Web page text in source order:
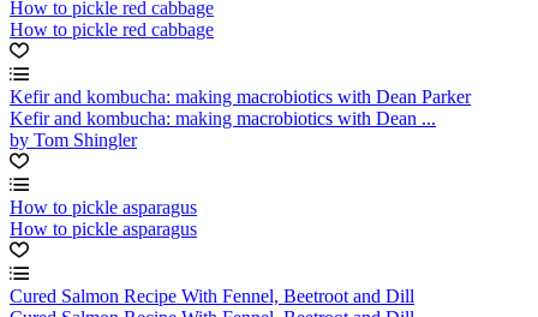
How to pickle red cabbage
How to pickle red cabbage
Kefir and kombucha: making macrobiotics with Dean Parker
Kefir and kombucha: making macrobiotics with Dean ...
by Tom Shingler
How to pickle asparagus
How to pickle asparagus
Cured Salmon Recipe With Fennel, Beetroot and Dill